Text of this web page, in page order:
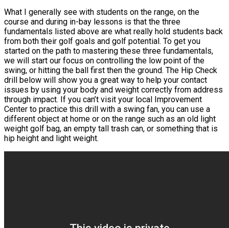
What I generally see with students on the range, on the
course and during in-bay lessons is that the three
fundamentals listed above are what really hold students back
from both their golf goals and golf potential. To get you
started on the path to mastering these three fundamentals,
we will start our focus on controlling the low point of the
swing, or hitting the ball first then the ground. The Hip Check
drill below will show you a great way to help your contact
issues by using your body and weight correctly from address
through impact. If you can’t visit your local Improvement
Center to practice this drill with a swing fan, you can use a
different object at home or on the range such as an old light
weight golf bag, an empty tall trash can, or something that is
hip height and light weight.